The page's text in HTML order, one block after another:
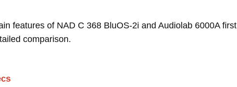
features of NAD C 368 BluOS-2i and Audiolab 6000A first
comparison.